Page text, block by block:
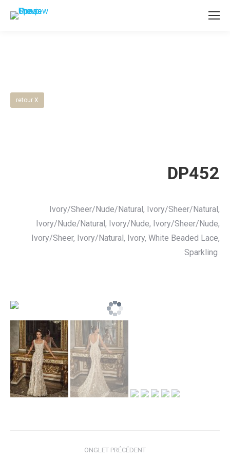
retour X
DP452
Ivory/Sheer/Nude/Natural, Ivory/Sheer/Natural,
Ivory/Nude/Natural, Ivory/Nude, Ivory/Sheer/Nude,
Ivory/Sheer, Ivory/Natural, Ivory, White Beaded Lace,
Sparkling
ONGLET PRÉCÉDENT